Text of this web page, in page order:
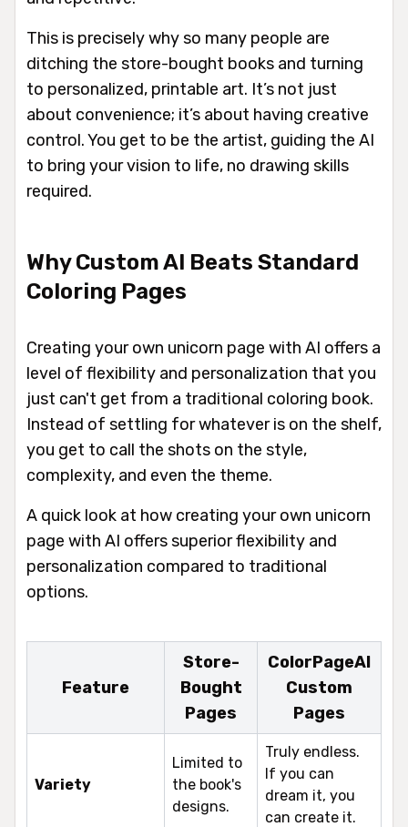
This is precisely why so many people are
ditching the store-bought books and turning
to personalized, printable art. It’s not just
about convenience; it’s about having creative
control. You get to be the artist, guiding the AI
to bring your vision to life, no drawing skills
required.
Why Custom AI Beats Standard
Coloring Pages
Creating your own unicorn page with AI offers a
level of flexibility and personalization that you
just can't get from a traditional coloring book.
Instead of settling for whatever is on the shelf,
you get to call the shots on the style,
complexity, and even the theme.
A quick look at how creating your own unicorn
page with AI offers superior flexibility and
personalization compared to traditional
options.
Feature
Store-
Bought
Pages
ColorPageAI
Custom
Pages
Variety
Limited to
the book's
designs.
Truly endless.
If you can
dream it, you
can create it.